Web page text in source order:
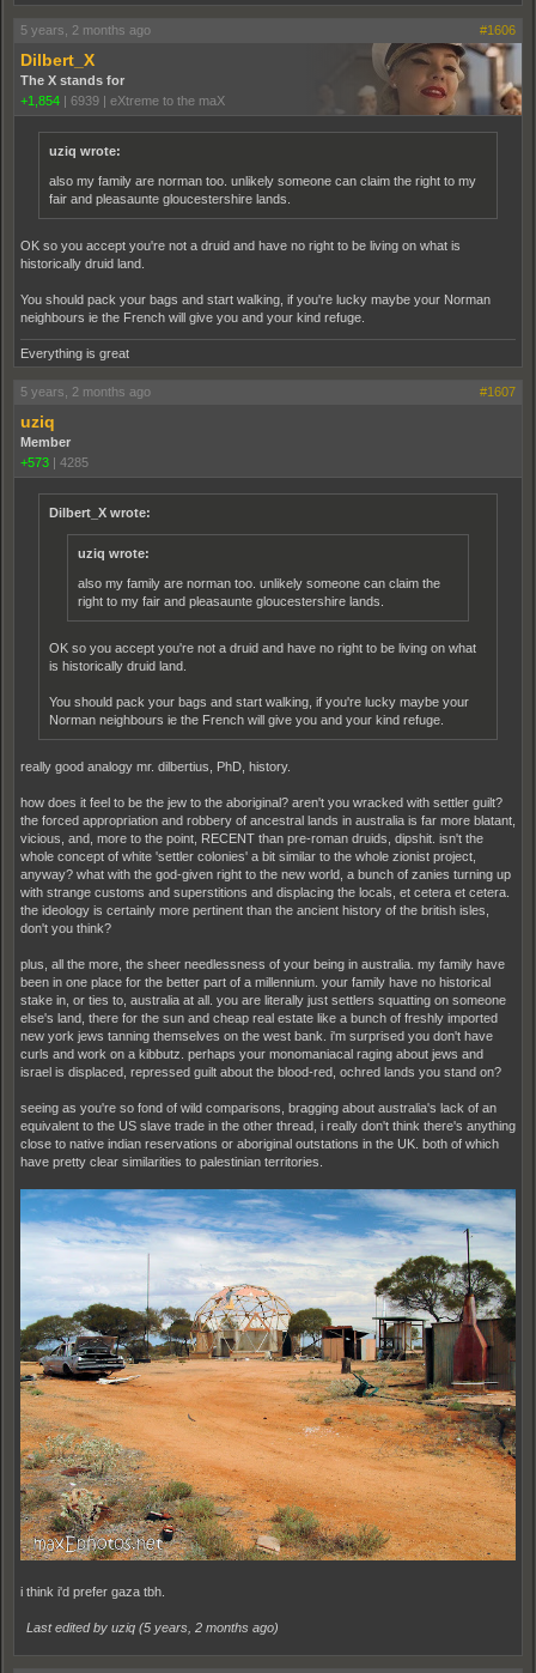
5 years, 2 months ago #1606
Dilbert_X
The X stands for
+1,854 | 6939 | eXtreme to the maX
uziq wrote:
also my family are norman too. unlikely someone can claim the right to my
fair and pleasaunte gloucestershire lands.
OK so you accept you're not a druid and have no right to be living on what is
historically druid land.
You should pack your bags and start walking, if you're lucky maybe your Norman
neighbours ie the French will give you and your kind refuge.
Everything is great
5 years, 2 months ago #1607
uziq
Member
+573 | 4285
Dilbert_X wrote:
uziq wrote:
also my family are norman too. unlikely someone can claim the
right to my fair and pleasaunte gloucestershire lands.
OK so you accept you're not a druid and have no right to be living on what
is historically druid land.
You should pack your bags and start walking, if you're lucky maybe your
Norman neighbours ie the French will give you and your kind refuge.
really good analogy mr. dilbertius, PhD, history.
how does it feel to be the jew to the aboriginal? aren't you wracked with settler guilt?
the forced appropriation and robbery of ancestral lands in australia is far more blatant,
vicious, and, more to the point, RECENT than pre-roman druids, dipshit. isn't the
whole concept of white 'settler colonies' a bit similar to the whole zionist project,
anyway? what with the god-given right to the new world, a bunch of zanies turning up
with strange customs and superstitions and displacing the locals, et cetera et cetera.
the ideology is certainly more pertinent than the ancient history of the british isles,
don't you think?
plus, all the more, the sheer needlessness of your being in australia. my family have
been in one place for the better part of a millennium. your family have no historical
stake in, or ties to, australia at all. you are literally just settlers squatting on someone
else's land, there for the sun and cheap real estate like a bunch of freshly imported
new york jews tanning themselves on the west bank. i'm surprised you don't have
curls and work on a kibbutz. perhaps your monomaniacal raging about jews and
israel is displaced, repressed guilt about the blood-red, ochred lands you stand on?
seeing as you're so fond of wild comparisons, bragging about australia's lack of an
equivalent to the US slave trade in the other thread, i really don't think there's anything
close to native indian reservations or aboriginal outstations in the UK. both of which
have pretty clear similarities to palestinian territories.
i think i'd prefer gaza tbh.
Last edited by uziq (5 years, 2 months ago)